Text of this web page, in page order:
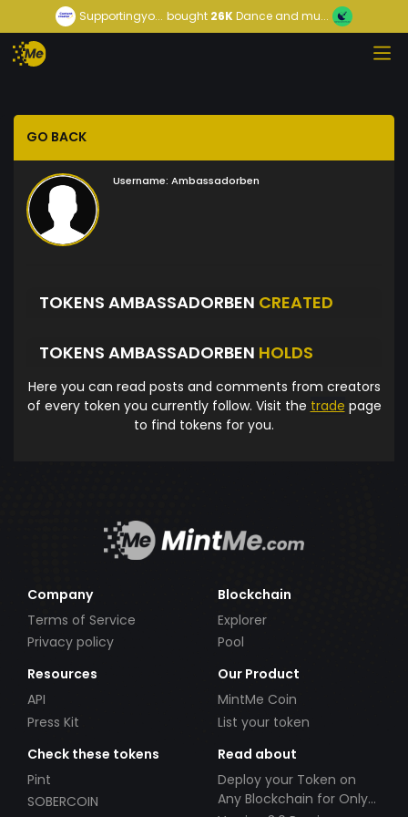
Supportingyo... bought 26KDance and mu...
GO BACK
Username: Ambassadorben
TOKENS AMBASSADORBEN CREATED
TOKENS AMBASSADORBEN HOLDS
Here you can read posts and comments from creators
of every token you currently follow. Visit the trade page
to find tokens for you.
Company
Terms of Service
Privacy policy
Blockchain
Explorer
Pool
Resources
API
Press Kit
Our Product
MintMe Coin
List your token
Check these tokens
Pint
SOBERCOIN
Read about
Deploy your Token on
Any Blockchain for Only